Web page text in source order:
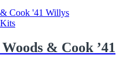
& Cook ’41